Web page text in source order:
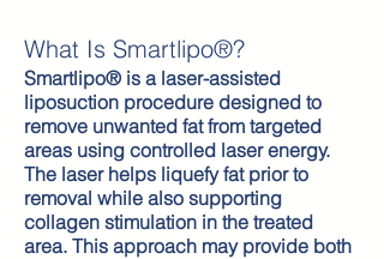
What Is Smartlipo®?
Smartlipo® is a laser-assisted
liposuction procedure designed to
remove unwanted fat from targeted
areas using controlled laser energy.
The laser helps liquefy fat prior to
removal while also supporting
collagen stimulation in the treated
area. This approach may provide both